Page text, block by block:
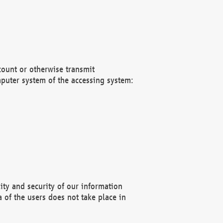
or otherwise transmit
system of the accessing system:
and security of our information
the users does not take place in